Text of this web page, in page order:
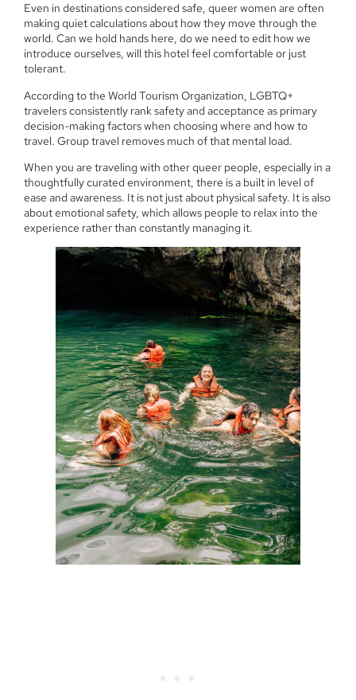
Even in destinations considered safe, queer women are often
making quiet calculations about how they move through the
world. Can we hold hands here, do we need to edit how we
introduce ourselves, will this hotel feel comfortable or just
tolerant.
According to the World Tourism Organization, LGBTQ+
travelers consistently rank safety and acceptance as primary
decision-making factors when choosing where and how to
travel. Group travel removes much of that mental load.
When you are traveling with other queer people, especially in a
thoughtfully curated environment, there is a built in level of
ease and awareness. It is not just about physical safety. It is also
about emotional safety, which allows people to relax into the
experience rather than constantly managing it.